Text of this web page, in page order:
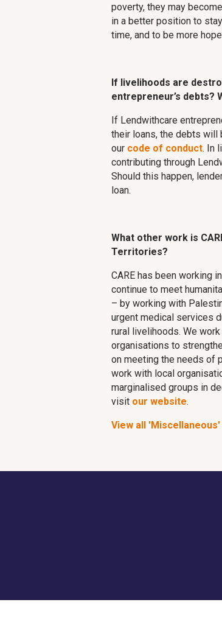
poverty, they may
in a better position to
time, and to be more
If livelihoods are
entrepreneur’s debts?
If Lendwithcare
their loans, the debts will
our code of conduct. In
contributing through
Should this happen,
loan.
What other work is
Territories?
CARE has been working
continue to meet
– by working with
urgent medical services
rural livelihoods. We
organisations to
on meeting the needs of
work with local
marginalised groups in
visit our website.
View all